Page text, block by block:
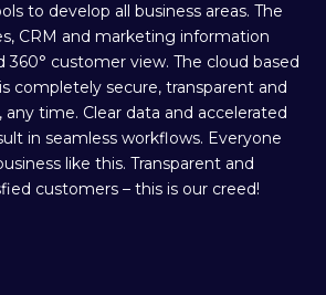
to develop all business areas. The
CRM and marketing information
360° customer view. The cloud based
completely secure, transparent and
any time. Clear data and accelerated
in seamless workflows. Everyone
like this. Transparent and
customers – this is our creed!